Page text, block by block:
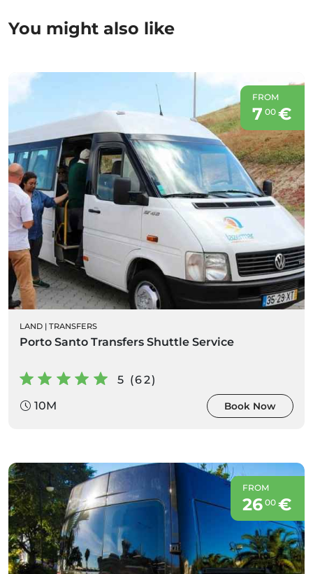
You might also like
FROM
7 00€
LAND | TRANSFERS
Porto Santo Transfers Shuttle Service
5 (62)
10M
Book Now
FROM
26 00€